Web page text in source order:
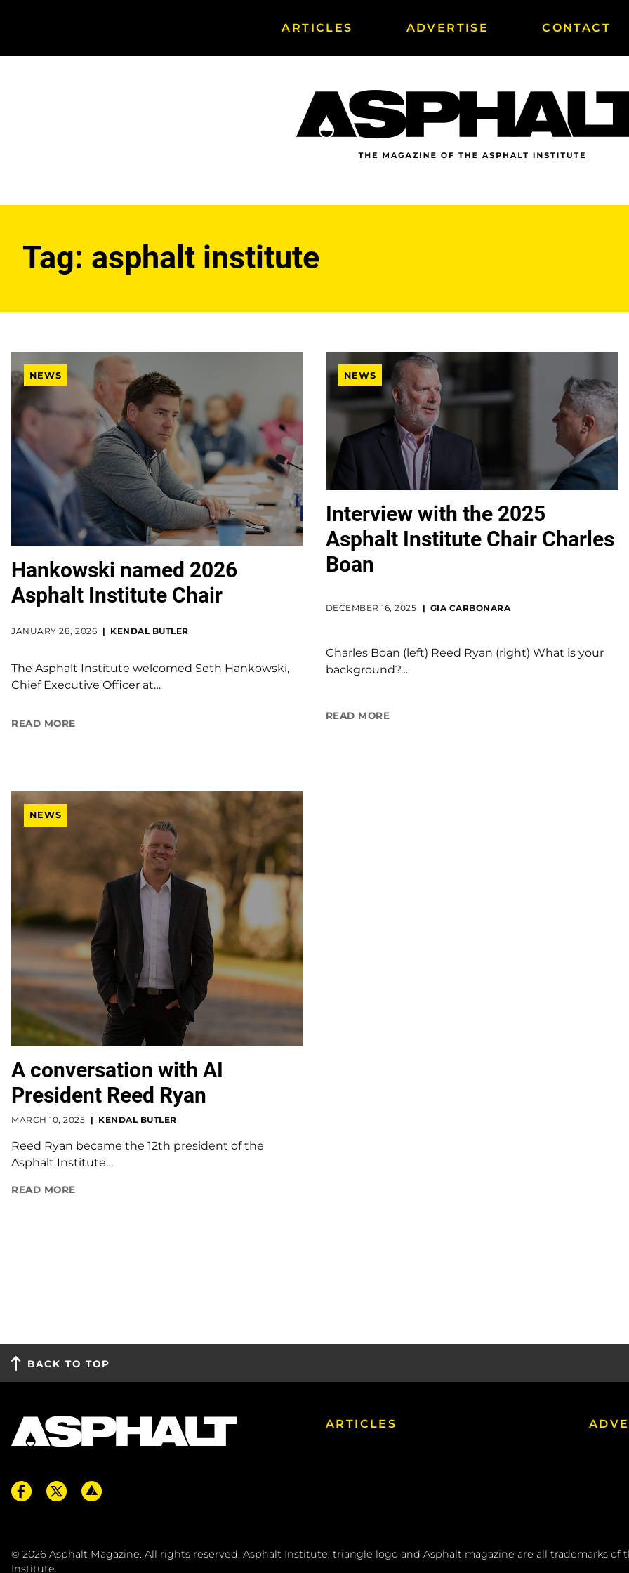
ARTICLES ADVERTISE CONTACT
Tag: asphalt institute
NEWS
Hankowski named 2026
Asphalt Institute Chair
JANUARY 28, 2026 KENDAL BUTLER
The Asphalt Institute welcomed Seth Hankowski,
Chief Executive Officer at…
READ MORE
NEWS
Interview with the 2025
Asphalt Institute Chair Charles
Boan
DECEMBER 16, 2025 GIA CARBONARA
Charles Boan (left) Reed Ryan (right) What is your
background?…
READ MORE
NEWS
A conversation with AI
President Reed Ryan
MARCH 10, 2025 KENDAL BUTLER
Reed Ryan became the 12th president of the
Asphalt Institute…
READ MORE
BACK TO TOP
ARTICLES
© 2026 Asphalt Magazine. All rights reserved. Asphalt Institute, triangle logo and Asphalt magazine are all trademarks of
Institute.